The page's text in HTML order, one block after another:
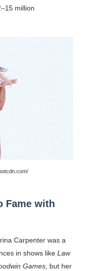
million
Fame with
Carpenter was a
in shows like Law
Games, but her